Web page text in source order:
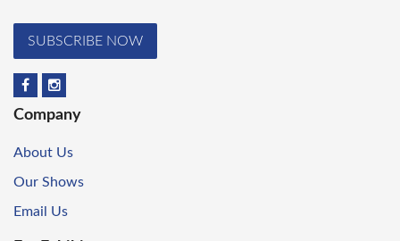
SUBSCRIBE NOW
Company
About Us
Our Shows
Email Us